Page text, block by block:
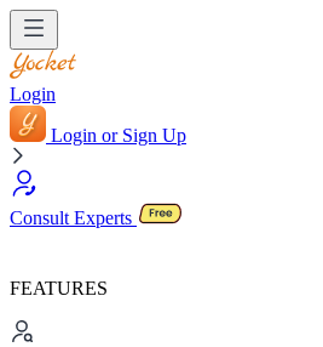
Login
Login or Sign Up
Consult Experts
FEATURES